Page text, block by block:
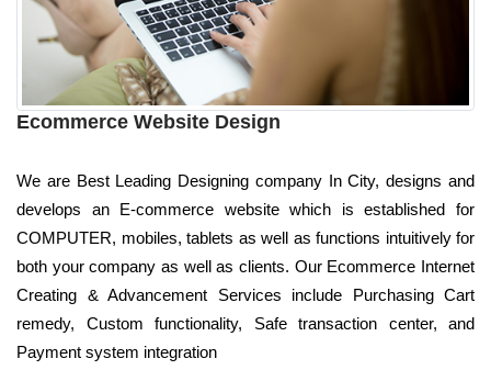
Ecommerce Website Design
We are Best Leading Designing company In City, designs and
develops an E-commerce website which is established for
COMPUTER, mobiles, tablets as well as functions intuitively for
both your company as well as clients. Our Ecommerce Internet
Creating & Advancement Services include Purchasing Cart
remedy, Custom functionality, Safe transaction center, and
Payment system integration